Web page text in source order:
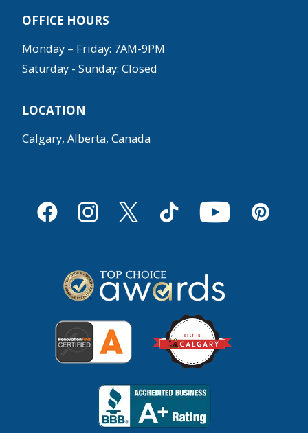
OFFICE HOURS
Monday – Friday: 7AM-9PM
Saturday - Sunday: Closed
LOCATION
Calgary, Alberta, Canada